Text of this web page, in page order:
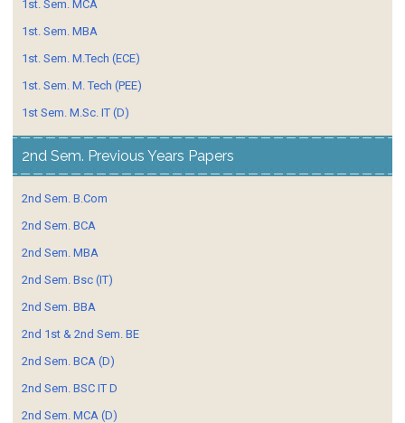
1st. Sem. MCA
1st. Sem. MBA
1st. Sem. M.Tech (ECE)
1st. Sem. M. Tech (PEE)
1st Sem. M.Sc. IT (D)
2nd Sem. Previous Years Papers
2nd Sem. B.Com
2nd Sem. BCA
2nd Sem. MBA
2nd Sem. Bsc (IT)
2nd Sem. BBA
2nd 1st & 2nd Sem. BE
2nd Sem. BCA (D)
2nd Sem. BSC IT D
2nd Sem. MCA (D)